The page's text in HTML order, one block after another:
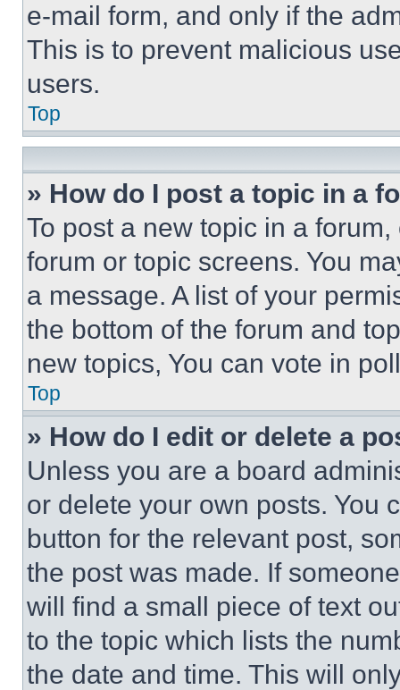
e-mail form, and only if the
This is to prevent malicious
users.
Top
» How do I post a topic in a
To post a new topic in a
forum or topic screens. You
a message. A list of your
the bottom of the forum and
new topics, You can vote in
Top
» How do I edit or delete a
Unless you are a board
or delete your own posts. You
button for the relevant post,
the post was made. If
will find a small piece of text
to the topic which lists the
the date and time. This will